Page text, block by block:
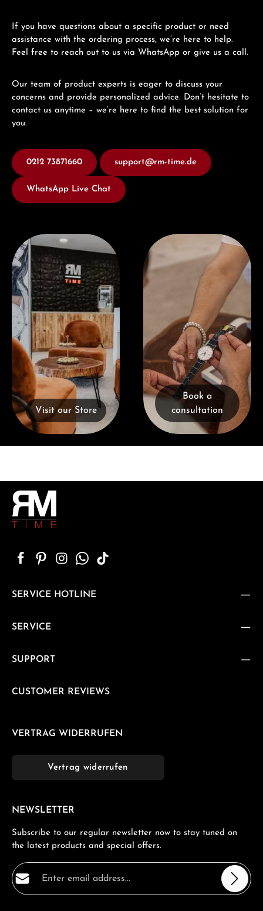
If you have questions about a specific product or need
assistance with the ordering process, we’re here to help.
Feel free to reach out to us via WhatsApp or give us a call.
Our team of product experts is eager to discuss your
concerns and provide personalized advice. Don’t hesitate to
contact us anytime – we’re here to find the best solution for
you.
0212 73871660 support@rm-time.de
WhatsApp Live Chat
Visit our Store
Visit our Store
Book a consultation
Book a
consultation
SERVICE HOTLINE
SERVICE
SUPPORT
CUSTOMER REVIEWS
VERTRAG WIDERRUFEN
Vertrag widerrufen
NEWSLETTER
Subscribe to our regular newsletter now to stay tuned on
the latest products and special offers.
Email address*